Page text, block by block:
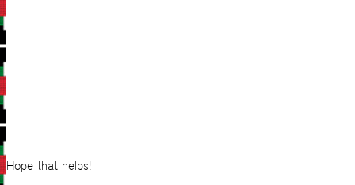
Hope that helps!